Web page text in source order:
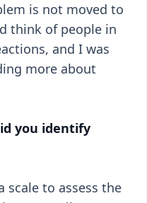
is not moved to
think of people in
and I was
more about
you identify
scale to assess the